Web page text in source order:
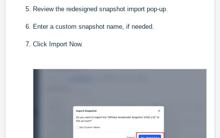
Review the redesigned snapshot import pop-up.
Enter a custom snapshot name, if needed.
Click Import Now.